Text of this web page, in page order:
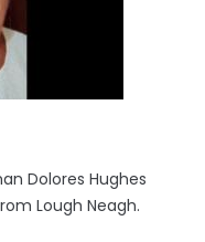
Dolores Hughes
Lough Neagh.